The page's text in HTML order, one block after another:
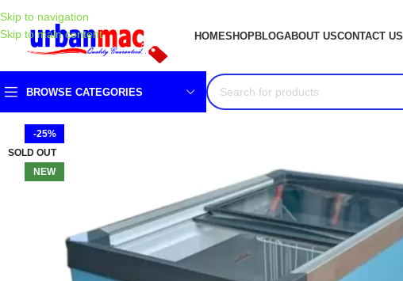
Skip to navigation
Skip to main content
HOMESHOPBLOGABOUT USCONTACT US
BROWSE CATEGORIES
-25%
SOLD OUT
NEW